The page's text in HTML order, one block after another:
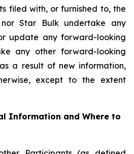
filed with, or furnished to, the
Star Bulk undertake any
update any forward-looking
any other forward-looking
a result of new information,
except to the extent
Information and Where to